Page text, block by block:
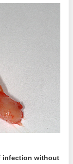
infection without